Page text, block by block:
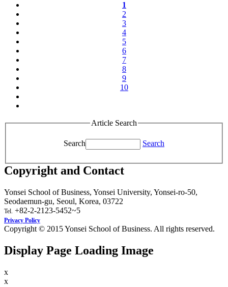
1
2
3
4
5
6
7
8
9
10
Article Search
Search Search
Copyright and Contact
Yonsei School of Business, Yonsei University, Yonsei-ro-50,
Seodaemun-gu, Seoul, Korea, 03722
Tel. +82-2-2123-5452~5
Privacy Policy
Copyright © 2015 Yonsei School of Business. All rights reserved.
Display Page Loading Image
x
x